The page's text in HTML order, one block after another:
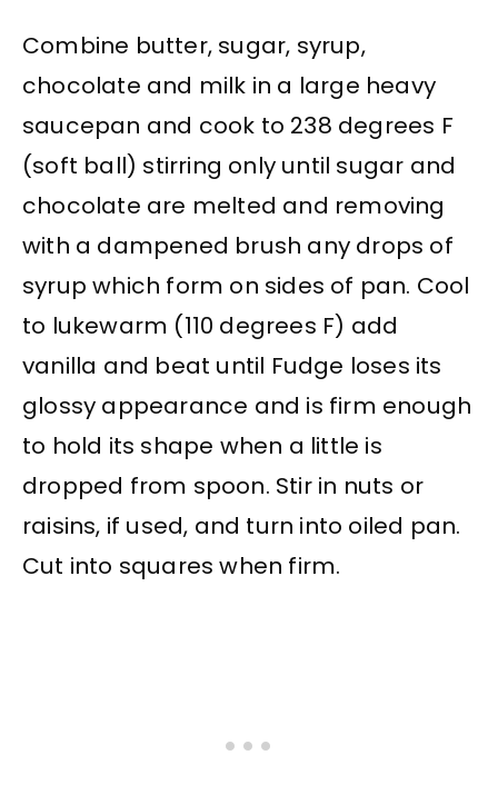
Combine butter, sugar, syrup,
chocolate and milk in a large heavy
saucepan and cook to 238 degrees F
(soft ball) stirring only until sugar and
chocolate are melted and removing
with a dampened brush any drops of
syrup which form on sides of pan. Cool
to lukewarm (110 degrees F) add
vanilla and beat until Fudge loses its
glossy appearance and is firm enough
to hold its shape when a little is
dropped from spoon. Stir in nuts or
raisins, if used, and turn into oiled pan.
Cut into squares when firm.